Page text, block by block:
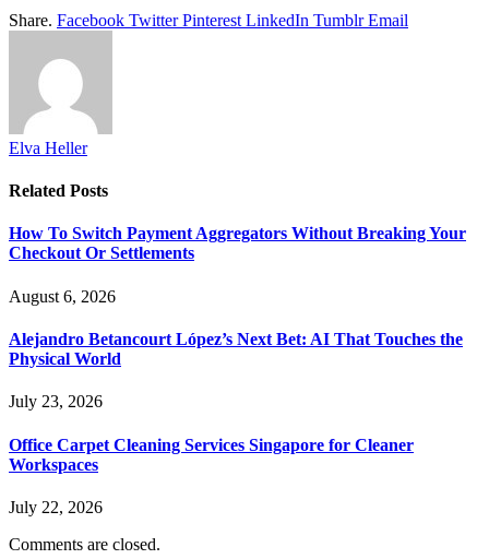
Share. Facebook Twitter Pinterest LinkedIn Tumblr Email
Elva Heller
Related Posts
How To Switch Payment Aggregators Without Breaking Your
Checkout Or Settlements
August 6, 2026
Alejandro Betancourt López’s Next Bet: AI That Touches the
Physical World
July 23, 2026
Office Carpet Cleaning Services Singapore for Cleaner
Workspaces
July 22, 2026
Comments are closed.